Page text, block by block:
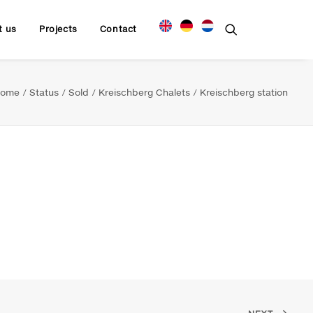
us Projects Contact
Status Sold Kreischberg Chalets Kreischberg station